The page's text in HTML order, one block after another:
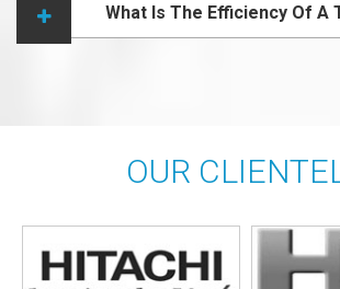
What Is The Efficiency Of A
OUR